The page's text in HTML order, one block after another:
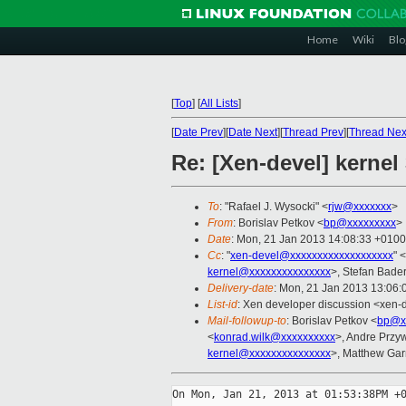
Home Wiki
[Top] [All Lists]
[Date Prev][Date Next][Thread Prev][Thread
Re: [Xen-devel]
To: "Rafael J. Wysocki" <rjw@xxxxxxx>
From: Borislav Petkov <bp@xxxxxxxxx>
Date: Mon, 21 Jan 2013 14:08:33 +0100
Cc: "xen-devel@xxxxxxxxxxxxxxxxxxx" <
kernel@xxxxxxxxxxxxxxx>, Stefan
Delivery-date: Mon, 21 Jan 2013
List-id: Xen developer discussion <xen-
Mail-followup-to: Borislav Petkov <
<konrad.wilk@xxxxxxxxxx>, Andre
kernel@xxxxxxxxxxxxxxx>, Matthew
On Mon, Jan 21, 2013 at 01:53:38PM